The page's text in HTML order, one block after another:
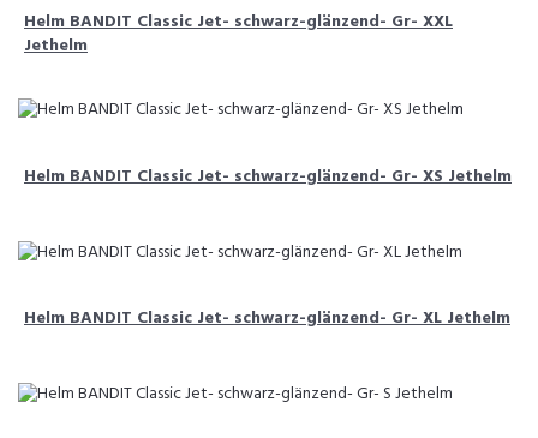
Helm BANDIT Classic Jet- schwarz-glänzend- Gr- XXL
Jethelm
Helm BANDIT Classic Jet- schwarz-glänzend- Gr- XS Jethelm
Helm BANDIT Classic Jet- schwarz-glänzend- Gr- XL Jethelm